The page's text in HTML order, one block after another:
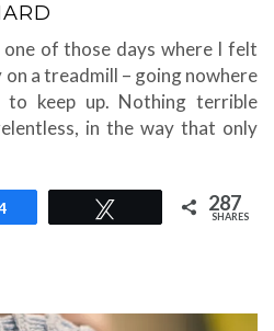
of those days where I felt
a treadmill – going nowhere
keep up. Nothing terrible
in the way that only
287
SHARES